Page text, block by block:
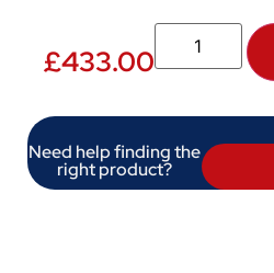
£433.00
Need help finding the
right product?